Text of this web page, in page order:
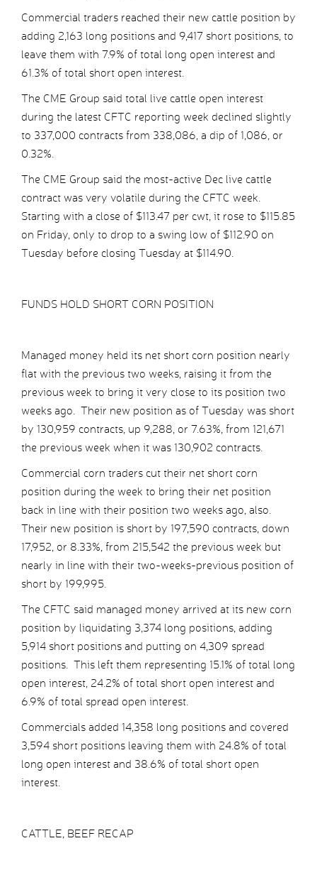
Commercial traders reached their new cattle position by
adding 2,163 long positions and 9,417 short positions, to
leave them with 7.9% of total long open interest and
61.3% of total short open interest.
The CME Group said total live cattle open interest
during the latest CFTC reporting week declined slightly
to 337,000 contracts from 338,086, a dip of 1,086, or
0.32%.
The CME Group said the most-active Dec live cattle
contract was very volatile during the CFTC week.
Starting with a close of $113.47 per cwt, it rose to $115.85
on Friday, only to drop to a swing low of $112.90 on
Tuesday before closing Tuesday at $114.90.
FUNDS HOLD SHORT CORN POSITION
Managed money held its net short corn position nearly
flat with the previous two weeks, raising it from the
previous week to bring it very close to its position two
weeks ago. Their new position as of Tuesday was short
by 130,959 contracts, up 9,288, or 7.63%, from 121,671
the previous week when it was 130,902 contracts.
Commercial corn traders cut their net short corn
position during the week to bring their net position
back in line with their position two weeks ago, also.
Their new position is short by 197,590 contracts, down
17,952, or 8.33%, from 215,542 the previous week but
nearly in line with their two-weeks-previous position of
short by 199,995.
The CFTC said managed money arrived at its new corn
position by liquidating 3,374 long positions, adding
5,914 short positions and putting on 4,309 spread
positions. This left them representing 15.1% of total long
open interest, 24.2% of total short open interest and
6.9% of total spread open interest.
Commercials added 14,358 long positions and covered
3,594 short positions leaving them with 24.8% of total
long open interest and 38.6% of total short open
interest.
CATTLE, BEEF RECAP